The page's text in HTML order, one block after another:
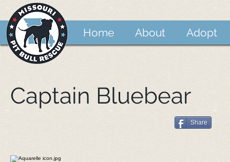
Home About Adopt
Captain Bluebear
Share